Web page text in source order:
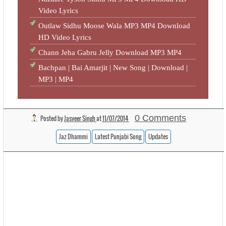
Video Lyrics
Outlaw Sidhu Moose Wala MP3 MP4 Download
HD Video Lyrics
Chann Jeha Gabru Jelly Download MP3 MP4
Bachpan | Bai Amarjit | New Song | Download |
MP3 | MP4
Posted byJasveer Singhat11/07/2014 0 Comments
Jaz Dhammi Latest Punjabi Song Updates